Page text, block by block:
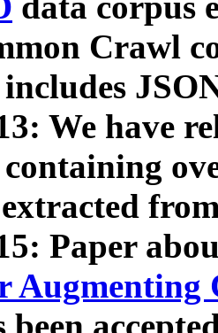
Crawl
We have
containing
Paper
Augmenting